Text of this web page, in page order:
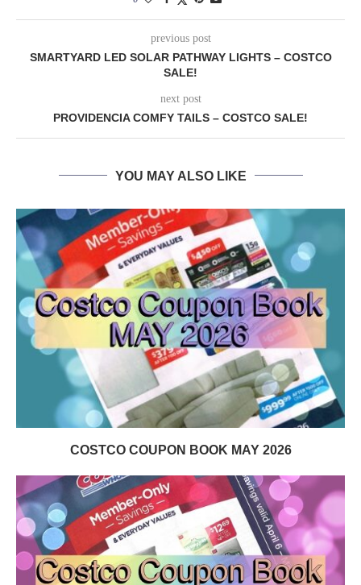
previous post
SMARTYARD LED SOLAR PATHWAY LIGHTS – COSTCO
SALE!
next post
PROVIDENCIA COMFY TAILS – COSTCO SALE!
YOU MAY ALSO LIKE
COSTCO COUPON BOOK MAY 2026